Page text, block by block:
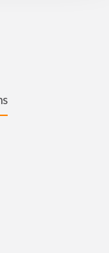
ads, to
our traffic.
of our site with
partners who
you’ve